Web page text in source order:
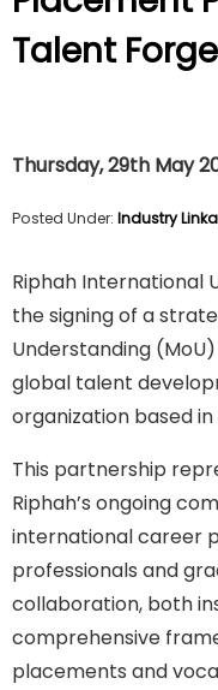
Talent
Thursday, 29th May
Posted Under: Industry
Riphah International
the signing of a
Understanding
global talent
organization based
This partnership
Riphah’s ongoing
international career
professionals and
collaboration, both
comprehensive
placements and